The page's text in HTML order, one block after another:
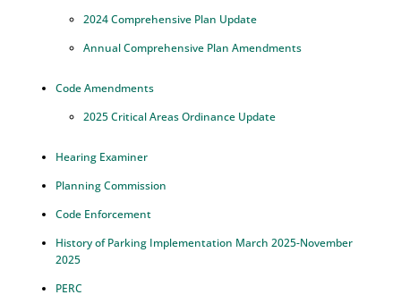
2024 Comprehensive Plan Update
Annual Comprehensive Plan Amendments
Code Amendments
2025 Critical Areas Ordinance Update
Hearing Examiner
Planning Commission
Code Enforcement
History of Parking Implementation March 2025-November
2025
PERC